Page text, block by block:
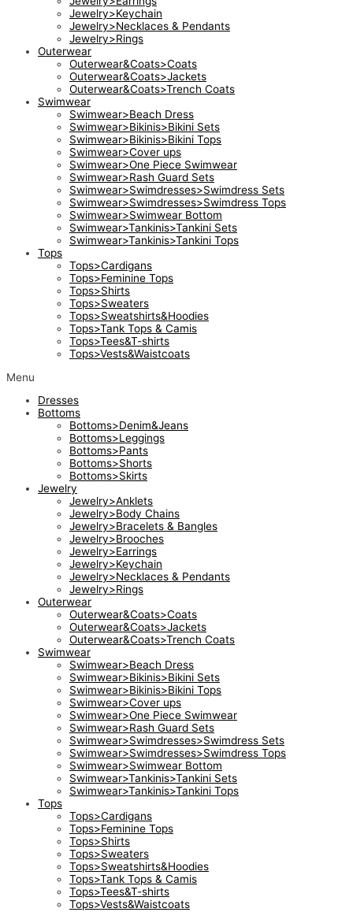
Jewelry>Keychain
Jewelry>Necklaces & Pendants
Jewelry>Rings
Outerwear
Outerwear&Coats>Coats
Outerwear&Coats>Jackets
Outerwear&Coats>Trench Coats
Swimwear
Swimwear>Beach Dress
Swimwear>Bikinis>Bikini Sets
Swimwear>Bikinis>Bikini Tops
Swimwear>Cover ups
Swimwear>One Piece Swimwear
Swimwear>Rash Guard Sets
Swimwear>Swimdresses>Swimdress Sets
Swimwear>Swimdresses>Swimdress Tops
Swimwear>Swimwear Bottom
Swimwear>Tankinis>Tankini Sets
Swimwear>Tankinis>Tankini Tops
Tops
Tops>Cardigans
Tops>Feminine Tops
Tops>Shirts
Tops>Sweaters
Tops>Sweatshirts&Hoodies
Tops>Tank Tops & Camis
Tops>Tees&T-shirts
Tops>Vests&Waistcoats
Menu
Dresses
Bottoms
Bottoms>Denim&Jeans
Bottoms>Leggings
Bottoms>Pants
Bottoms>Shorts
Bottoms>Skirts
Jewelry
Jewelry>Anklets
Jewelry>Body Chains
Jewelry>Bracelets & Bangles
Jewelry>Brooches
Jewelry>Earrings
Jewelry>Keychain
Jewelry>Necklaces & Pendants
Jewelry>Rings
Outerwear
Outerwear&Coats>Coats
Outerwear&Coats>Jackets
Outerwear&Coats>Trench Coats
Swimwear
Swimwear>Beach Dress
Swimwear>Bikinis>Bikini Sets
Swimwear>Bikinis>Bikini Tops
Swimwear>Cover ups
Swimwear>One Piece Swimwear
Swimwear>Rash Guard Sets
Swimwear>Swimdresses>Swimdress Sets
Swimwear>Swimdresses>Swimdress Tops
Swimwear>Swimwear Bottom
Swimwear>Tankinis>Tankini Sets
Swimwear>Tankinis>Tankini Tops
Tops
Tops>Cardigans
Tops>Feminine Tops
Tops>Shirts
Tops>Sweaters
Tops>Sweatshirts&Hoodies
Tops>Tank Tops & Camis
Tops>Tees&T-shirts
Tops>Vests&Waistcoats